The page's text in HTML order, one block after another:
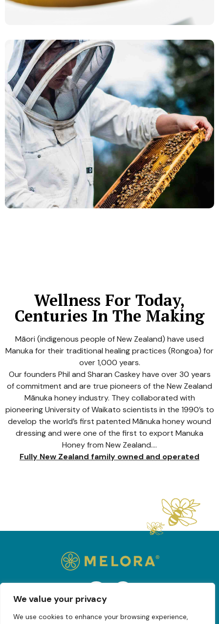
We value your privacy
We use cookies to enhance your browsing experience,
Wellness For Today,
Centuries In The Making
Māori (indigenous people of New Zealand) have used
Manuka for their traditional healing practices (Rongoa) for
over 1,000 years.
Our founders Phil and Sharan Caskey have over 30 years
of commitment and are true pioneers of the New Zealand
Mānuka honey industry. They collaborated with
pioneering University of Waikato scientists in the 1990’s to
develop the world’s first patented Mānuka honey wound
dressing and were one of the first to export Manuka
Honey from New Zealand….
Fully New Zealand family owned and operated